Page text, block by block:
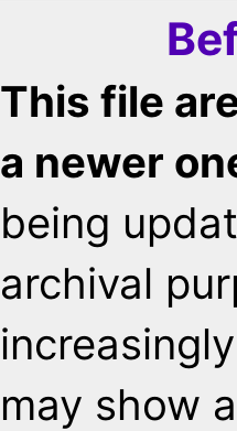
This file
a newer
being
archival
may show